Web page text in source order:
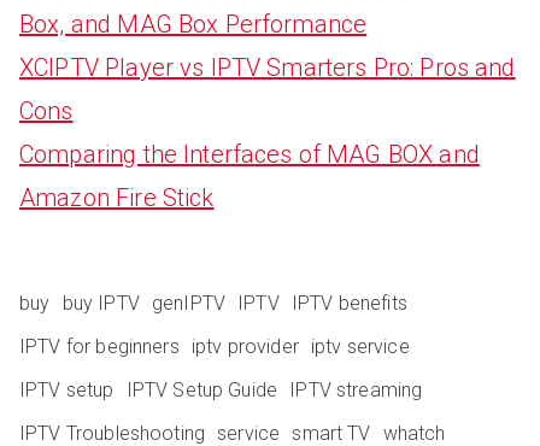
Box, and MAG Box Performance
XCIPTV Player vs IPTV Smarters Pro: Pros and
Cons
Comparing the Interfaces of MAG BOX and
Amazon Fire Stick
buy buy IPTV genIPTV IPTV
IPTV benefits
IPTV for beginners
iptv provider iptv service
IPTV setup
IPTV Setup Guide
IPTV streaming
IPTV Troubleshooting service smart TV whatch